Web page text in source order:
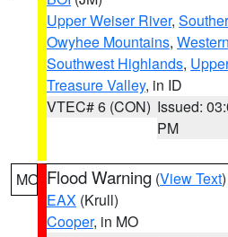
Upper Weiser River,
Owyhee Mountains,
Southwest Highlands,
Treasure Valley, in ID
VTEC# 6 (CON) Issued:
PM
MO Flood Warning (View Text
EAX (Krull)
Cooper, in MO